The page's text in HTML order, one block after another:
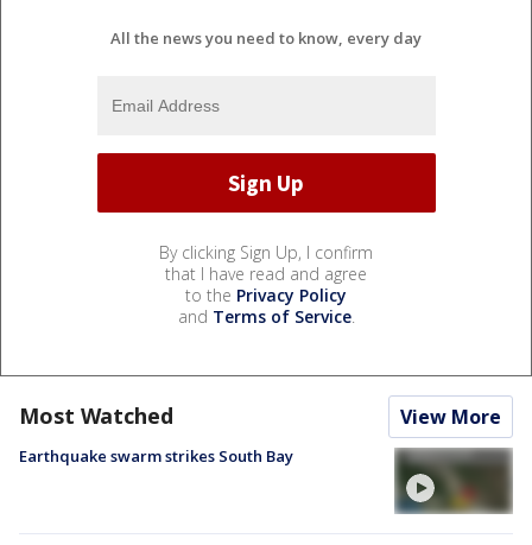
All the news you need to know, every day
By clicking Sign Up, I confirm
that I have read and agree
to the Privacy Policy
and Terms of Service.
Most Watched View More
Earthquake swarm strikes South Bay